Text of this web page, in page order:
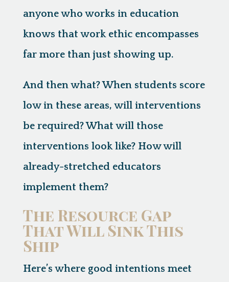
anyone who works in education
knows that work ethic encompasses
far more than just showing up.
And then what? When students score
low in these areas, will interventions
be required? What will those
interventions look like? How will
already-stretched educators
implement them?
The Resource Gap
That Will Sink This
Ship
Here’s where good intentions meet